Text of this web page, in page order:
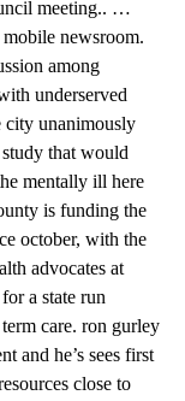
meeting.. …
newsroom.
among
underserved
city unanimously
that would
mentally ill here
is funding the
october, with the
advocates at
a state run
care. ron gurley
and he’s sees first
close to